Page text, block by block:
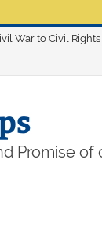
War to Civil Rights
Promise of